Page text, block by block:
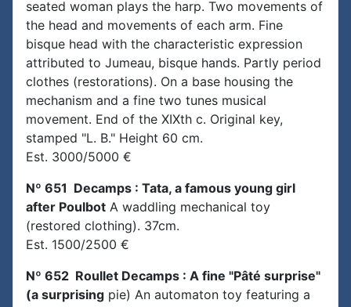
seated woman plays the harp. Two movements of
the head and movements of each arm. Fine
bisque head with the characteristic expression
attributed to Jumeau, bisque hands. Partly period
clothes (restorations). On a base housing the
mechanism and a fine two tunes musical
movement. End of the XIXth c. Original key,
stamped "L. B." Height 60 cm.
Est. 3000/5000 €
Nº 651 Decamps : Tata, a famous young girl
after Poulbot A waddling mechanical toy
(restored clothing). 37cm.
Est. 1500/2500 €
Nº 652 Roullet Decamps : A fine "Pâté surprise"
(a surprising pie) An automaton toy featuring a